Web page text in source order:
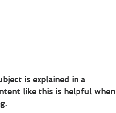
is explained in a
like this is helpful when